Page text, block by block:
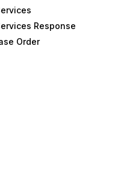
Response
Order